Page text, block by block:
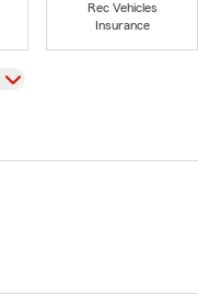
Rec Vehicles
Insurance